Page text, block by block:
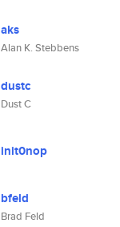
aks
Alan K. Stebbens
dustc
Dust C
init0nop
bfeld
Brad Feld